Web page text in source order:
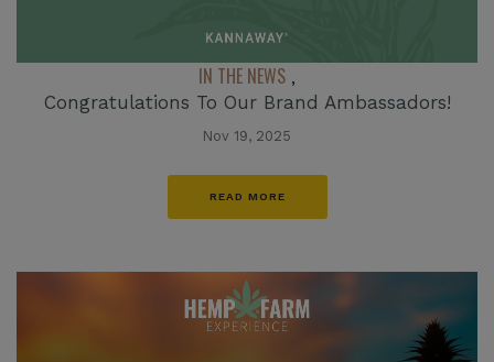
IN THE NEWS ,
Congratulations To Our Brand Ambassadors!
Nov 19, 2025
READ MORE